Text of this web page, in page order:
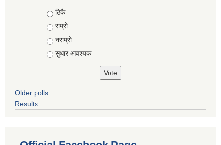
Choices
ठिकै
राम्रो
नराम्रो
सुधार आवश्यक
Older polls
Results